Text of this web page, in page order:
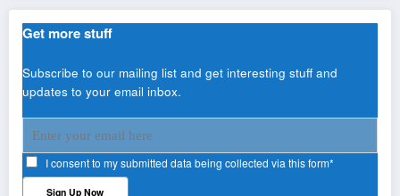
Get more stuff
Subscribe to our mailing list and get interesting stuff and
updates to your email inbox.
I consent to my submitted data being collected via this form*